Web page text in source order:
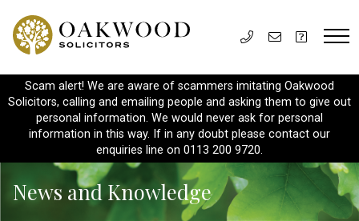
Scam alert! We are aware of scammers imitating Oakwood
Solicitors, calling and emailing people and asking them to give out
personal information. We would never ask for personal
information in this way. If in any doubt please contact our
enquiries line on 0113 200 9720.
News and Knowledge